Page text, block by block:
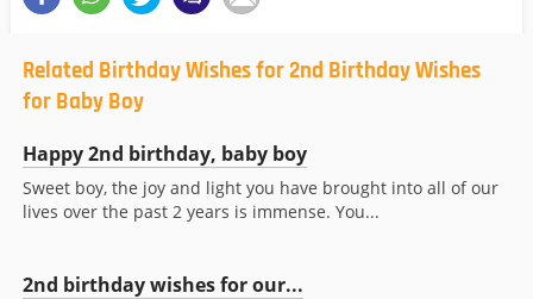
Related Birthday Wishes for 2nd Birthday Wishes
for Baby Boy
Happy 2nd birthday, baby boy
Sweet boy, the joy and light you have brought into all of our
lives over the past 2 years is immense. You...
2nd birthday wishes for our...